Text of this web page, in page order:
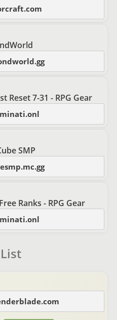
Reset 7-31 - RPG Gear
SMP
Ranks - RPG Gear